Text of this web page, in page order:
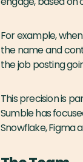
For example,
the name and
the job posting
This precision is
Sumble has
Snowflake, Figma